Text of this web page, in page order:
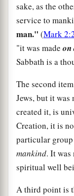
sake, as the
service to
man." (Mark
"it was made on
Sabbath is a
The second
Jews, but it was
created it, is
Creation, it is
particular
mankind. It was
spiritual well
A third point is